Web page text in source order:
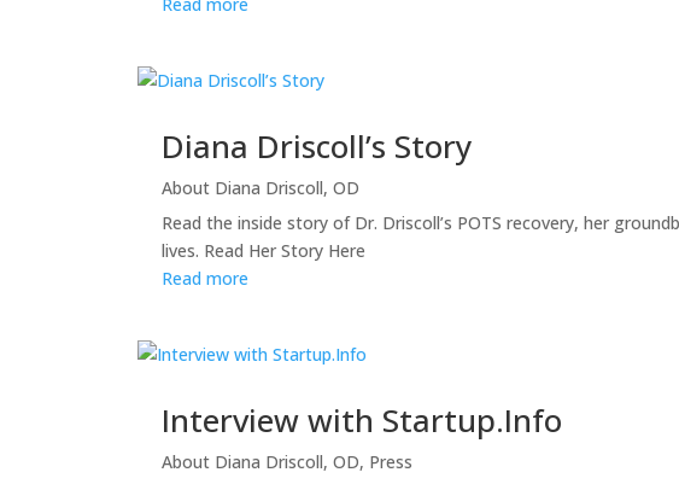
Diana Driscoll’s Story
About Diana Driscoll, OD
Read the inside story of Dr. Driscoll’s POTS recovery, her
lives. Read Her Story Here
Read more
Interview with Startup.Info
About Diana Driscoll, OD, Press